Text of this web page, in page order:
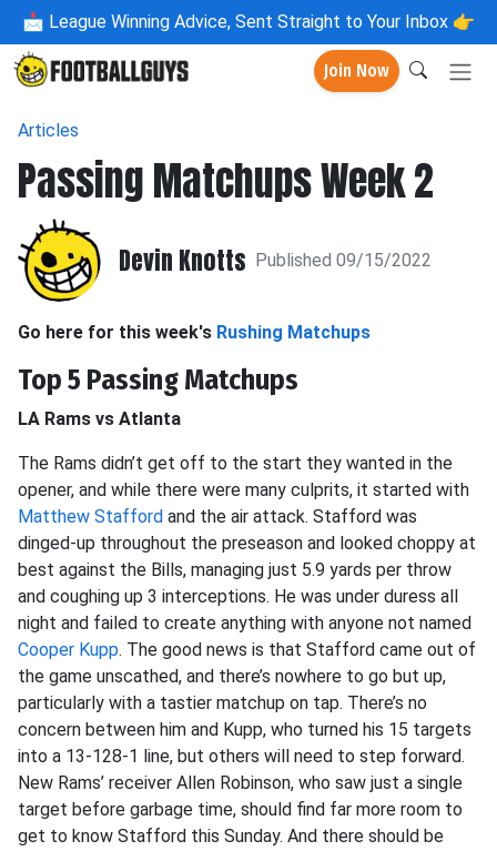
📩 League Winning Advice, Sent Straight to Your Inbox 👉
Join Now
Articles
Passing Matchups Week 2
Devin Knotts Published 09/15/2022
Go here for this week's Rushing Matchups
Top 5 Passing Matchups
LA Rams vs Atlanta
The Rams didn’t get off to the start they wanted in the
opener, and while there were many culprits, it started with
Matthew Stafford and the air attack. Stafford was
dinged-up throughout the preseason and looked choppy at
best against the Bills, managing just 5.9 yards per throw
and coughing up 3 interceptions. He was under duress all
night and failed to create anything with anyone not named
Cooper Kupp. The good news is that Stafford came out of
the game unscathed, and there’s nowhere to go but up,
particularly with a tastier matchup on tap. There’s no
concern between him and Kupp, who turned his 15 targets
into a 13-128-1 line, but others will need to step forward.
New Rams’ receiver Allen Robinson, who saw just a single
target before garbage time, should find far more room to
get to know Stafford this Sunday. And there should be